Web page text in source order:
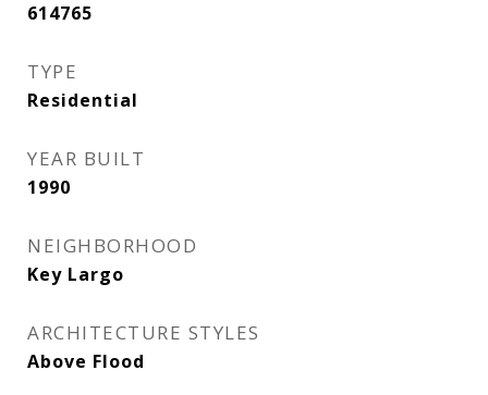
614765
TYPE
Residential
YEAR BUILT
1990
NEIGHBORHOOD
Key Largo
ARCHITECTURE STYLES
Above Flood